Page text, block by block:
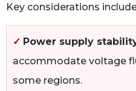
Key considerations
✓ Power supply
accommodate voltage
some regions.